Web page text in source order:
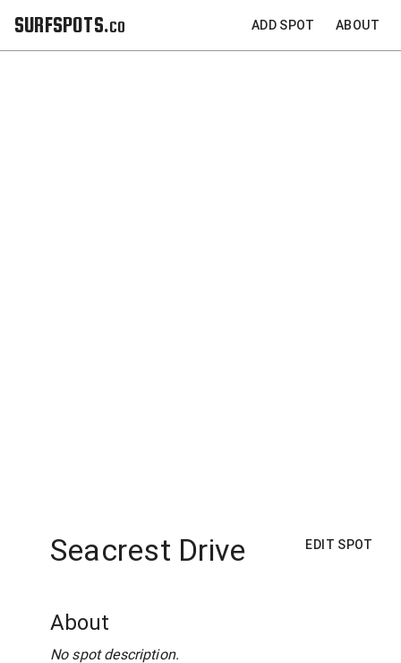
SURFSPOTS.co ADD SPOT ABOUT
Seacrest Drive EDIT SPOT
About
No spot description.